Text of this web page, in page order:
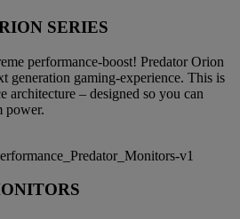
SERIES
performance-boost! Predator Orion
generation gaming-experience. This is
architecture – designed so you can
power.